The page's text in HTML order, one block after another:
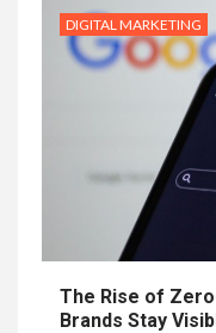
DIGITAL MARKETING
The Rise of
Brands Stay